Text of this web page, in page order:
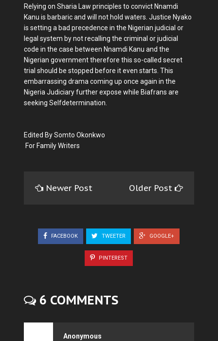
Relying on Sharia Law principles to convict Nnamdi
Kanu is barbaric and will not hold waters. Justice Nyako
is setting a bad precedence in the Nigerian judicial or
legal system by not recalling the criminal or judicial
code in the case between Nnamdi Kanu and the
Nigerian government therefore this so-called secret
trial should be stopped before it even starts. This
embarrassing drama coming up once again in the
Nigeria Judiciary further expose while Biafrans are
seeking Selfdetermination.
Edited By Somto Okonkwo
For Family Writers
Newer Post Older Post
FACEBOOK TWEETER GOOGLE+
PINTEREST
6 COMMENTS
Anonymous